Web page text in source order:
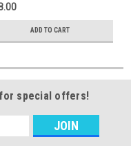
ADD TO CART
for special offers!